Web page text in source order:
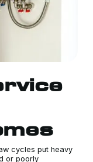
cycles put heavy
or poorly